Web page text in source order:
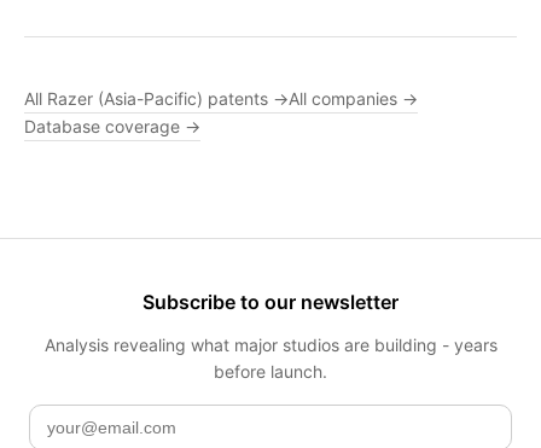
All Razer (Asia-Pacific) patents →All companies →
Database coverage →
Subscribe to our newsletter
Analysis revealing what major studios are building - years
before launch.